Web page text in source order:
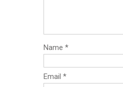
Name *
Email *